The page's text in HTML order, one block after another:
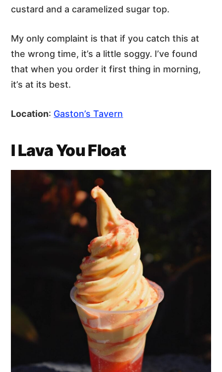
custard and a caramelized sugar top.
My only complaint is that if you catch this at
the wrong time, it’s a little soggy. I’ve found
that when you order it first thing in morning,
it’s at its best.
Location: Gaston’s Tavern
I Lava You Float